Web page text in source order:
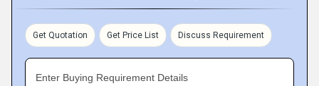
Get Quotation Get Price List Discuss Requirement
Enter Buying Requirement Details